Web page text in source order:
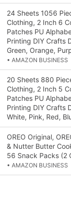
24 Sheets 1056
Clothing, 2 Inch 6
Patches PU
Printing DIY Crafts
Green, Orange,
• AMAZON BUSINESS
20 Sheets 880
Clothing, 2 Inch 5
Patches PU
Printing DIY Crafts
White, Pink, Red,
OREO Original,
& Nutter Butter
56 Snack Packs (2
• AMAZON BUSINESS